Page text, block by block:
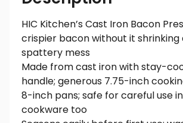
HIC Kitchen’s Cast Iron Bacon
crispier bacon without it shrinking
spattery mess
Made from cast iron with stay-
handle; generous 7.75-inch
8-inch pans; safe for careful use
cookware too